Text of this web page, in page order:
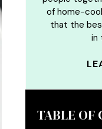
of home-
that the
in
TABLE OF